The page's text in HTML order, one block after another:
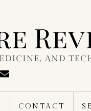
CONTACT